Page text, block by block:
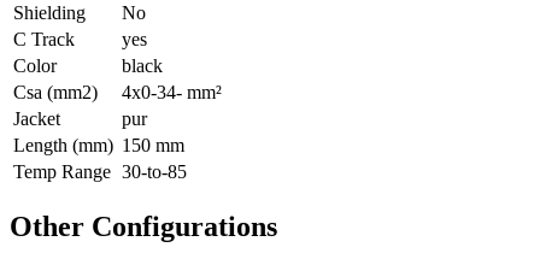
Shielding
No
C Track
yes
Color
black
Csa (mm2)
4x0-34- mm²
Jacket
pur
Length (mm) 150 mm
Temp Range 30-to-85
Other Configurations